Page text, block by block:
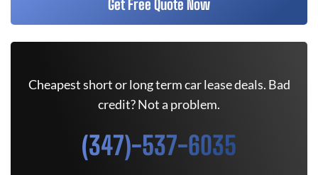
Get Free Quote Now
Cheapest short or long term car lease deals. Bad
credit? Not a problem.
(347)-537-6035